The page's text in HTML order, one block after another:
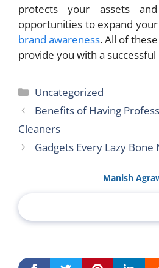
protects your assets
opportunities to expand
brand awareness. All of
provide you with a
Categories
Uncategorized
Benefits of Having
Cleaners
Gadgets Every Lazy Bone
Manish